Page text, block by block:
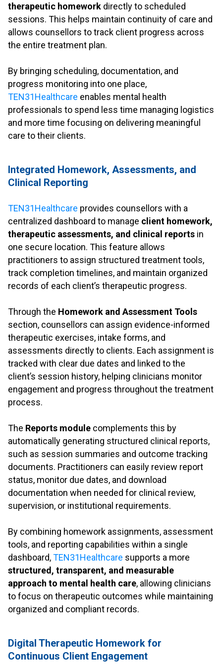
therapeutic homework directly to scheduled
sessions. This helps maintain continuity of care and
allows counsellors to track client progress across
the entire treatment plan.
By bringing scheduling, documentation, and
progress monitoring into one place,
TEN31Healthcare enables mental health
professionals to spend less time managing logistics
and more time focusing on delivering meaningful
care to their clients.
Integrated Homework, Assessments, and
Clinical Reporting
TEN31Healthcare provides counsellors with a
centralized dashboard to manage client homework,
therapeutic assessments, and clinical reports in
one secure location. This feature allows
practitioners to assign structured treatment tools,
track completion timelines, and maintain organized
records of each client’s therapeutic progress.
Through the Homework and Assessment Tools
section, counsellors can assign evidence-informed
therapeutic exercises, intake forms, and
assessments directly to clients. Each assignment is
tracked with clear due dates and linked to the
client’s session history, helping clinicians monitor
engagement and progress throughout the treatment
process.
The Reports module complements this by
automatically generating structured clinical reports,
such as session summaries and outcome tracking
documents. Practitioners can easily review report
status, monitor due dates, and download
documentation when needed for clinical review,
supervision, or institutional requirements.
By combining homework assignments, assessment
tools, and reporting capabilities within a single
dashboard,TEN31Healthcare supports a more
structured, transparent, and measurable
approach to mental health care, allowing clinicians
to focus on therapeutic outcomes while maintaining
organized and compliant records.
Digital Therapeutic Homework for
Continuous Client Engagement